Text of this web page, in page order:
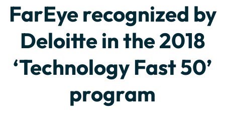
FarEye recognized by
Deloitte in the 2018
‘Technology Fast 50’
program